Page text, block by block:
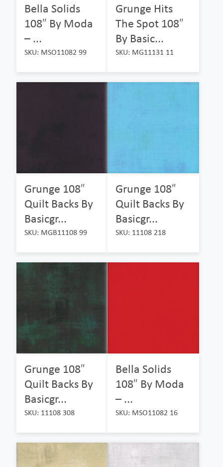
Bella Solids
108″ By Moda
– ...
SKU: MSO11082 99
Grunge Hits
The Spot 108″
By Basic...
SKU: MG11131 11
Grunge 108″
Quilt Backs By
Basicgr...
SKU: MGB11108 99
Grunge 108″
Quilt Backs By
Basicgr...
SKU: 11108 218
Grunge 108″
Quilt Backs By
Basicgr...
SKU: 11108 308
Bella Solids
108″ By Moda
– ...
SKU: MSO11082 16